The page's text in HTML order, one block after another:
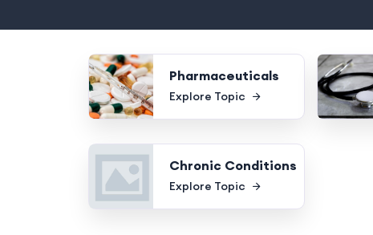
Pharmaceuticals
Explore Topic
Chronic Conditions
Explore Topic